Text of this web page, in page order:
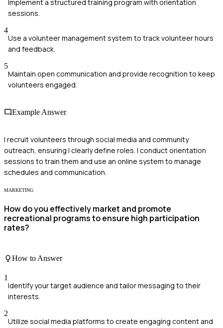
Implement a structured training program with orientation
sessions.
4
Use a volunteer management system to track volunteer hours
and feedback.
5
Maintain open communication and provide recognition to keep
volunteers engaged.
Example Answer
I recruit volunteers through social media and community
outreach, ensuring I clearly define roles. I conduct orientation
sessions to train them and use an online system to manage
schedules and communication.
MARKETING
How do you effectively market and promote
recreational programs to ensure high participation
rates?
How to Answer
1
Identify your target audience and tailor messaging to their
interests.
2
Utilize social media platforms to create engaging content and